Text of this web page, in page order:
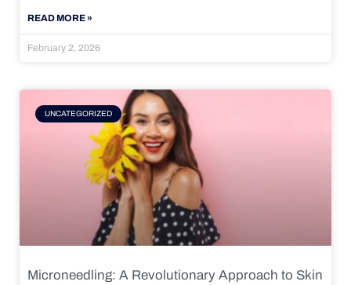
READ MORE »
February 2, 2026
UNCATEGORIZED
Microneedling: A Revolutionary Approach to Skin